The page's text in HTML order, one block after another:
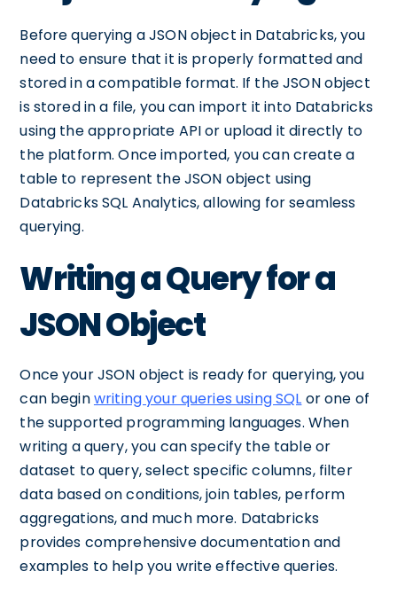
Before querying a JSON object in Databricks, you
need to ensure that it is properly formatted and
stored in a compatible format. If the JSON object
is stored in a file, you can import it into Databricks
using the appropriate API or upload it directly to
the platform. Once imported, you can create a
table to represent the JSON object using
Databricks SQL Analytics, allowing for seamless
querying.
Writing a Query for a
JSON Object
Once your JSON object is ready for querying, you
can beginwriting your queries using SQL or one of
the supported programming languages. When
writing a query, you can specify the table or
dataset to query, select specific columns, filter
data based on conditions, join tables, perform
aggregations, and much more. Databricks
provides comprehensive documentation and
examples to help you write effective queries.